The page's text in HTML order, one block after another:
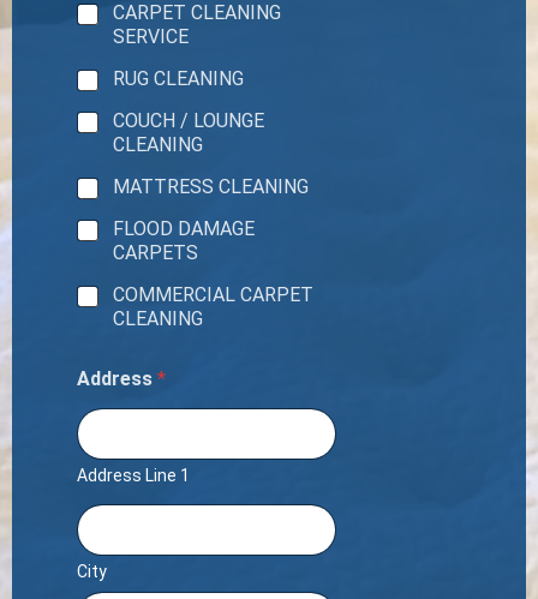
CARPET CLEANING
SERVICE
RUG CLEANING
COUCH / LOUNGE
CLEANING
MATTRESS CLEANING
FLOOD DAMAGE
CARPETS
COMMERCIAL CARPET
CLEANING
Address *
Address Line 1
City